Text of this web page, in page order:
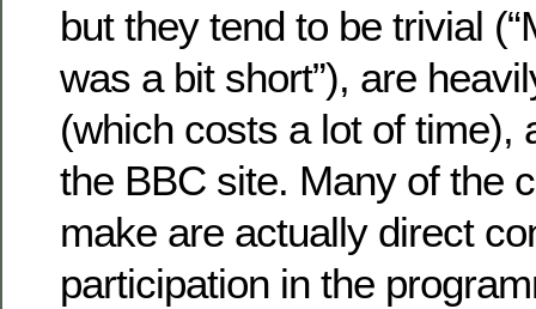
but they tend to be trivial
was a bit short”), are
(which costs a lot of time),
the BBC site. Many of the
make are actually direct
participation in the